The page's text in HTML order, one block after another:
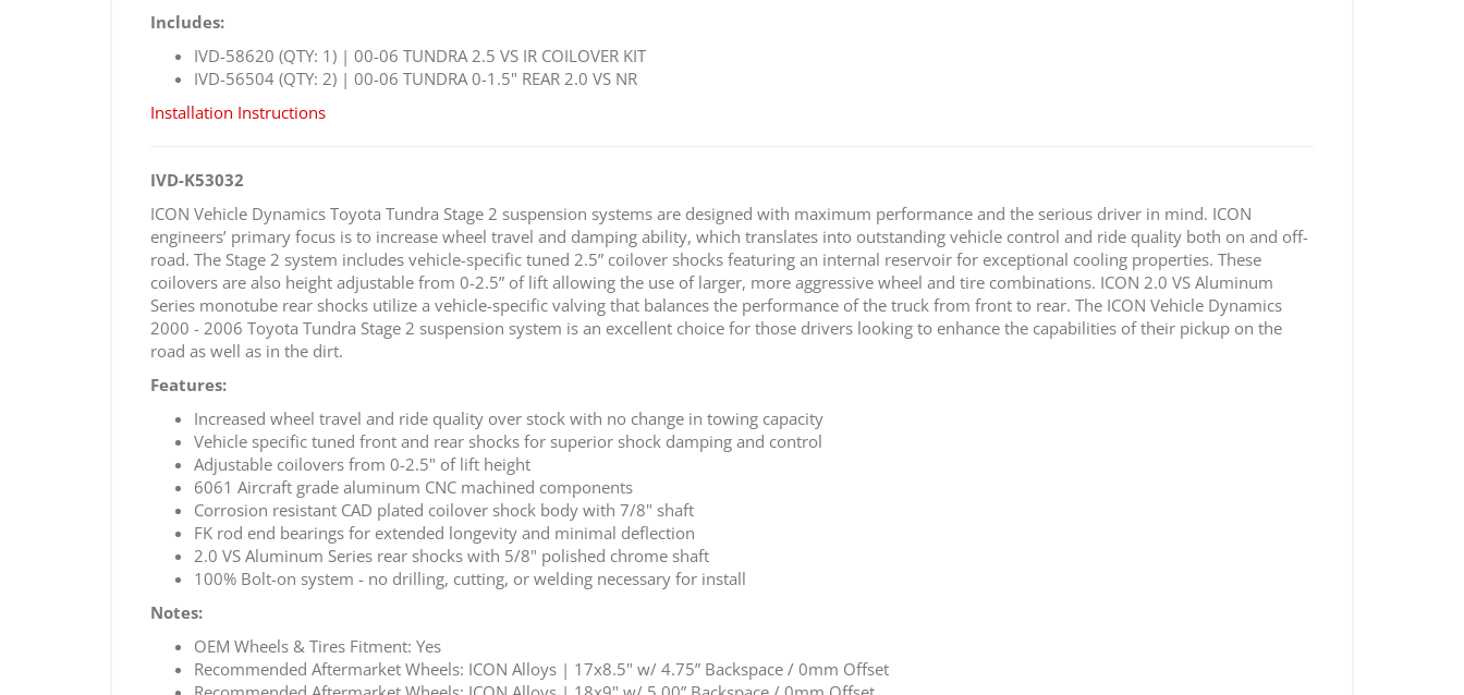
Includes:
IVD-58620 (QTY: 1) | 00-06 TUNDRA 2.5 VS IR COILOVER KIT
IVD-56504 (QTY: 2) | 00-06 TUNDRA 0-1.5" REAR 2.0 VS NR
Installation Instructions
IVD-K53032
ICON Vehicle Dynamics Toyota Tundra Stage 2 suspension systems are designed with maximum performance and the serious driver in mind. ICON
engineers’ primary focus is to increase wheel travel and damping ability, which translates into outstanding vehicle control and ride quality both on and off-
road. The Stage 2 system includes vehicle-specific tuned 2.5” coilover shocks featuring an internal reservoir for exceptional cooling properties. These
coilovers are also height adjustable from 0-2.5” of lift allowing the use of larger, more aggressive wheel and tire combinations. ICON 2.0 VS Aluminum
Series monotube rear shocks utilize a vehicle-specific valving that balances the performance of the truck from front to rear. The ICON Vehicle Dynamics
2000 - 2006 Toyota Tundra Stage 2 suspension system is an excellent choice for those drivers looking to enhance the capabilities of their pickup on the
road as well as in the dirt.
Features:
Increased wheel travel and ride quality over stock with no change in towing capacity
Vehicle specific tuned front and rear shocks for superior shock damping and control
Adjustable coilovers from 0-2.5" of lift height
6061 Aircraft grade aluminum CNC machined components
Corrosion resistant CAD plated coilover shock body with 7/8" shaft
FK rod end bearings for extended longevity and minimal deflection
2.0 VS Aluminum Series rear shocks with 5/8" polished chrome shaft
100% Bolt-on system - no drilling, cutting, or welding necessary for install
Notes:
OEM Wheels & Tires Fitment: Yes
Recommended Aftermarket Wheels: ICON Alloys | 17x8.5" w/ 4.75” Backspace / 0mm Offset